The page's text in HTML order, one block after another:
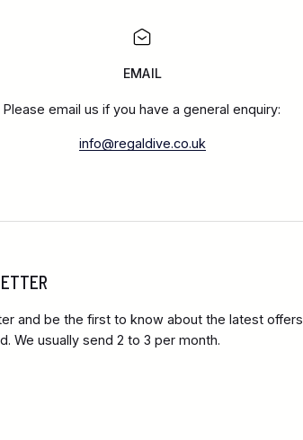
EMAIL
Please email us if you have a general enquiry:
info@regaldive.co.uk
and be the first to know about the latest offers
We usually send 2 to 3 per month.